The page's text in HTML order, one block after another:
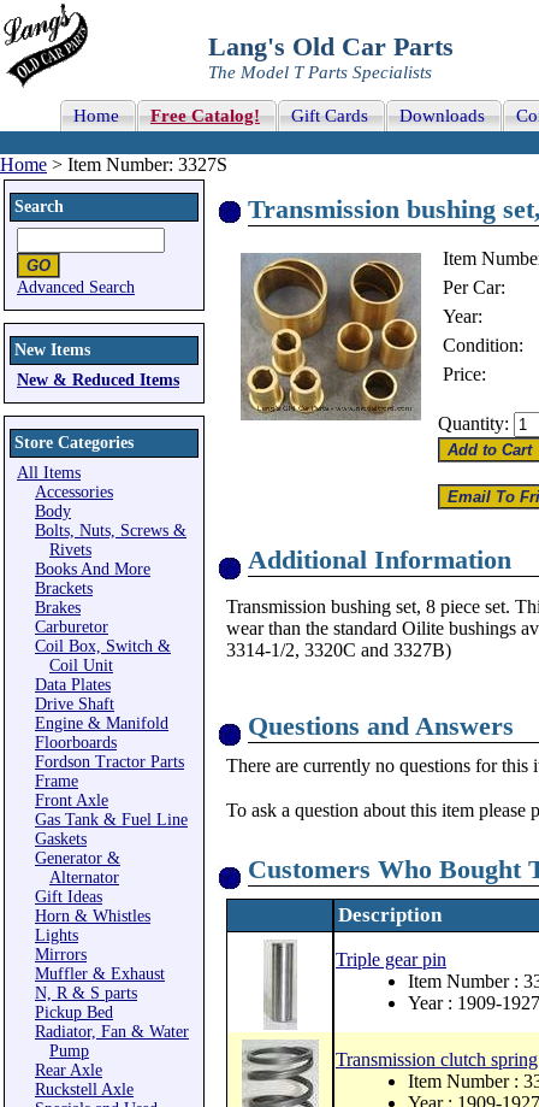
Lang's Old Car Parts
The Model T Parts Specialists
Home Free Catalog! Gift Cards Downloads
Home > Item Number: 3327S
Search
Advanced Search
New Items
New & Reduced Items
Store Categories
All Items
Accessories
Body
Bolts, Nuts, Screws &
Rivets
Books And More
Brackets
Brakes
Carburetor
Coil Box, Switch &
Coil Unit
Data Plates
Drive Shaft
Engine & Manifold
Floorboards
Fordson Tractor Parts
Frame
Front Axle
Gas Tank & Fuel Line
Gaskets
Generator &
Alternator
Gift Ideas
Horn & Whistles
Lights
Mirrors
Muffler & Exhaust
N, R & S parts
Pickup Bed
Radiator, Fan & Water
Pump
Rear Axle
Ruckstell Axle
Transmission bushing
Item
Per Car:
Year:
Condition:
Price:
Quantity:
Additional Information
Transmission bushing set, 8 piece set.
wear than the standard Oilite bushings
3314-1/2, 3320C and 3327B)
Questions and Answers
There are currently no questions for this
To ask a question about this item please
Customers Who Bought
Description
Triple gear pin
Item Number :
Year : 1909-1927
Transmission clutch spring
Item Number :
Year : 1909-1927